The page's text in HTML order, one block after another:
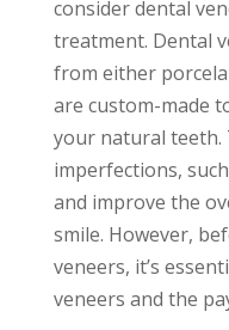
consider dental
treatment. Dental
from either
are custom-made
your natural teeth.
imperfections,
and improve the
smile. However,
veneers, it’s
veneers and the